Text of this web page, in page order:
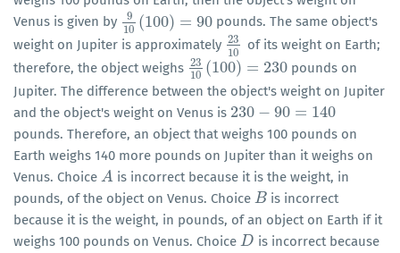
Venus is given by
9
10 (100) = 90
910( 100)= 90
pounds. The same object's
weight on Jupiter is approximately 23
10
2310of its weight on Earth;
therefore, the object weighs 23
10 (100) = 230
2310(100) =230
pounds on
Jupiter. The difference between the object's weight on Jupiter
and the object's weight on Venus is 230 − 90 = 140
230− 90 =140
pounds. Therefore, an object that weighs 100 pounds on
Earth weighs 140 more pounds on Jupiter than it weighs on
Venus. Choice A
A is incorrect because it is the weight, in
pounds, of the object on Venus. Choice B
B is incorrect
because it is the weight, in pounds, of an object on Earth if it
weighs 100 pounds on Venus. Choice D
D
is incorrect because